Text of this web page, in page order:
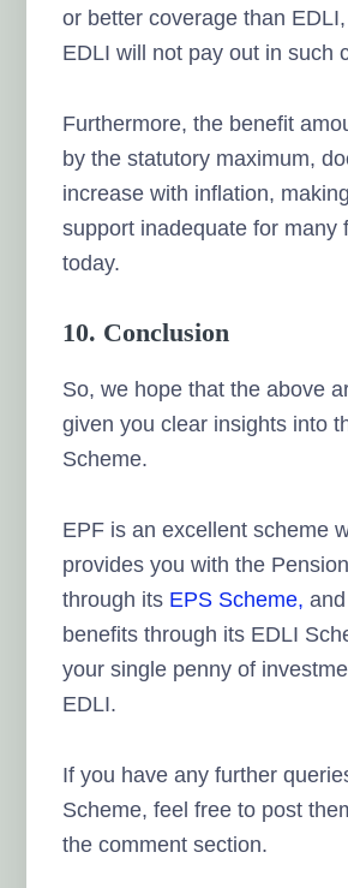
or better coverage than
EDLI will not pay out in such
Furthermore, the benefit
by the statutory maximum,
increase with inflation,
support inadequate for many
today.
10. Conclusion
So, we hope that the above
given you clear insights into
Scheme.
EPF is an excellent scheme
provides you with the
through its EPS Scheme,
benefits through its EDLI
your single penny of
EDLI.
If you have any further
Scheme, feel free to post
the comment section.